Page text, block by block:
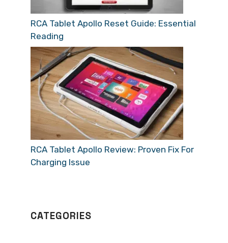
RCA Tablet Apollo Reset Guide: Essential
Reading
RCA Tablet Apollo Review: Proven Fix For
Charging Issue
CATEGORIES